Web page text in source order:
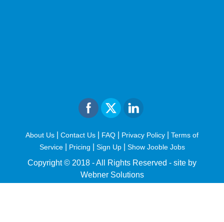
About Us Contact Us FAQ Privacy Policy
Terms of
Service| Pricing Sign Up Show Jooble Jobs
Copyright © 2018 - All Rights Reserved - site by
Webner Solutions